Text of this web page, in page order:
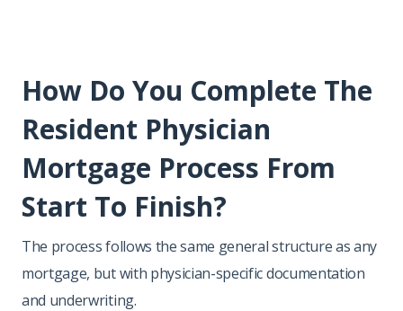
How Do You Complete The
Resident Physician
Mortgage Process From
Start To Finish?
The process follows the same general structure as any
mortgage, but with physician-specific documentation
and underwriting.